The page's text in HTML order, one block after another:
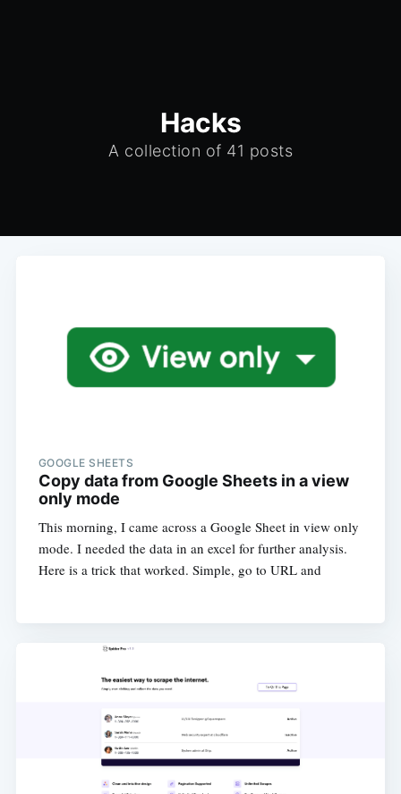
Hacks
A collection of 41 posts
GOOGLE SHEETS
Copy data from Google Sheets in a view
only mode
This morning, I came across a Google Sheet in view only
mode. I needed the data in an excel for further analysis.
Here is a trick that worked. Simple, go to URL and